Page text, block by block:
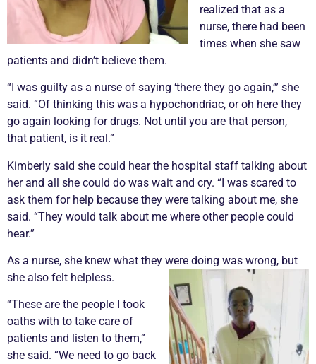
realized that as a
nurse, there had been
times when she saw
patients and didn’t believe them.
“I was guilty as a nurse of saying ‘there they go again,’” she
said. “Of thinking this was a hypochondriac, or oh here they
go again looking for drugs. Not until you are that person,
that patient, is it real.”
Kimberly said she could hear the hospital staff talking about
her and all she could do was wait and cry. “I was scared to
ask them for help because they were talking about me, she
said. “They would talk about me where other people could
hear.”
As a nurse, she knew what they were doing was wrong, but
she also felt helpless.
“These are the people I took
oaths with to take care of
patients and listen to them,”
she said. “We need to go back